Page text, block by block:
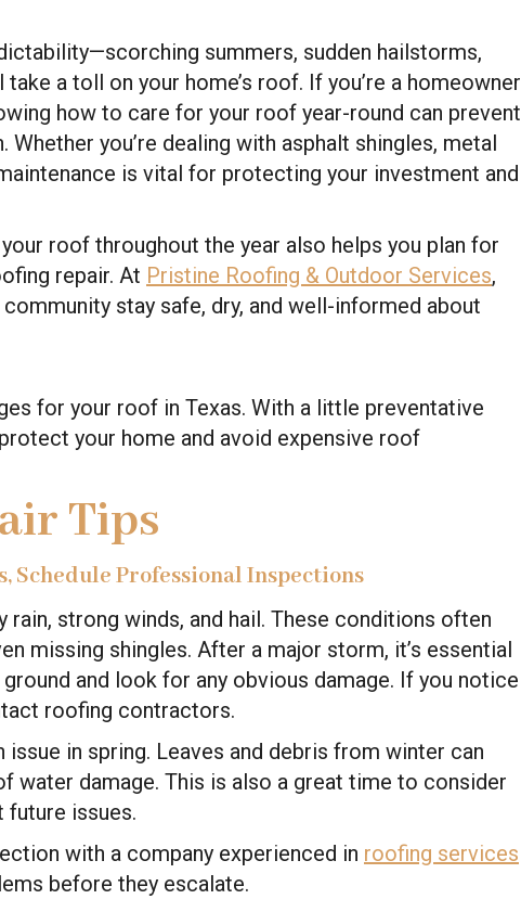
summers, sudden hailstorms,
a toll on your home’s roof. If you’re a homeowner
how to care for your roof year-round can prevent
you’re dealing with asphalt shingles, metal
is vital for protecting your investment and
roof throughout the year also helps you plan for
repair. At Pristine Roofing & Outdoor Services,
stay safe, dry, and well-informed about
for your roof in Texas. With a little preventative
your home and avoid expensive roof
Tips
Schedule Professional Inspections
rain, strong winds, and hail. These conditions often
missing shingles. After a major storm, it’s essential
and look for any obvious damage. If you notice
roofing contractors.
in spring. Leaves and debris from winter can
water damage. This is also a great time to consider
future issues.
with a company experienced in roofing services
before they escalate.